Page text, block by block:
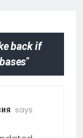
back if
”
says: